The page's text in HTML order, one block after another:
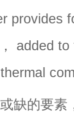
provides
added
缺的要素